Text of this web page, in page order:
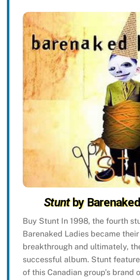
Stuntby
Buy Stunt In 1998, the fourth
Barenaked Ladies became
breakthrough and ultimately,
successful album. Stunt
of this Canadian group’s brand